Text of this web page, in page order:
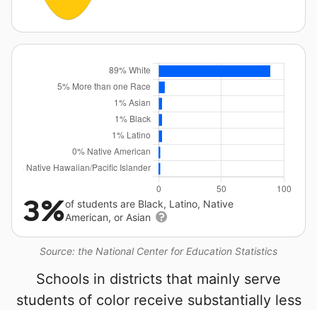
Source: the National Center for Education Statistics
3%of students are Black, Latino, Native
American, or Asian
Schools in districts that mainly serve
students of color receive substantially less